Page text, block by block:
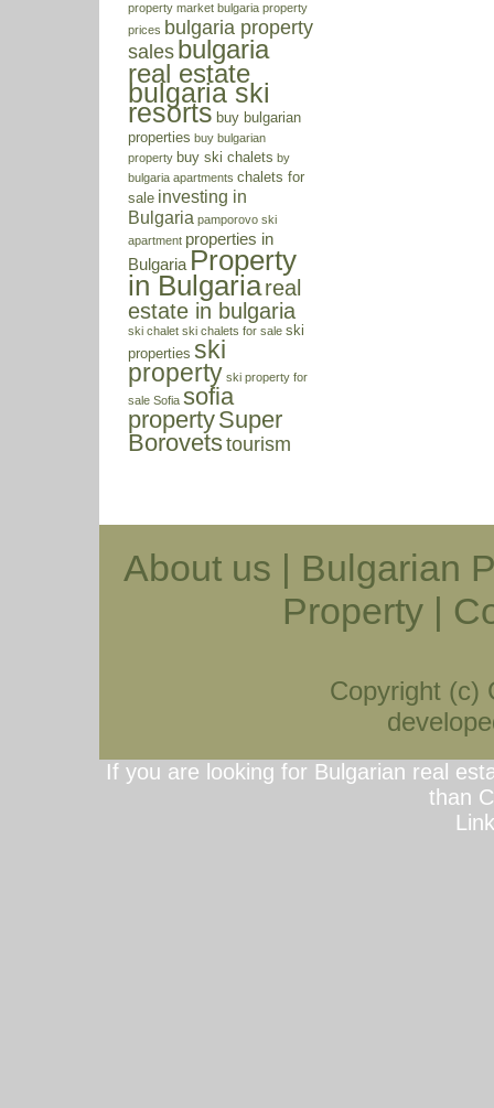
property market bulgaria property
prices bulgaria property
sales bulgaria
real estate
bulgaria ski
resorts buy bulgarian
properties buy bulgarian
property buy ski chalets by
bulgaria apartments chalets for
sale investing in
Bulgaria pamporovo ski
apartment properties in
Bulgaria Property
in Bulgaria real
estate in bulgaria
ski chalet ski chalets for sale ski
properties ski
property ski property for
sale Sofia sofia
propertySuper
Borovetstourism
About us | Bulgarian
Property|
Copyright (c)
If you are looking for Bulgarian real
than